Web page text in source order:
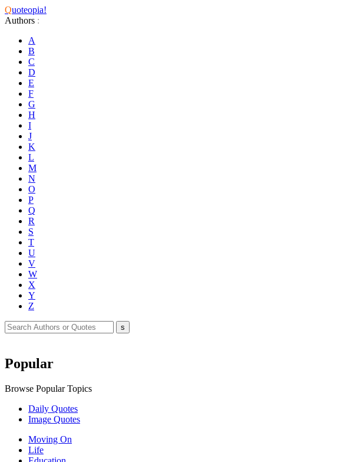
Quoteopia!
Authors :
A
B
C
D
E
F
G
H
I
J
K
L
M
N
O
P
Q
R
S
T
U
V
W
X
Y
Z
Popular
Browse Popular Topics
Daily Quotes
Image Quotes
Moving On
Life